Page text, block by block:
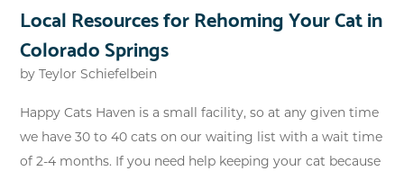
Local Resources for Rehoming Your Cat in
Colorado Springs
byTeylor Schiefelbein
Happy Cats Haven is a small facility, so at any given time
we have 30 to 40 cats on our waiting list with a wait time
of 2-4 months. If you need help keeping your cat because